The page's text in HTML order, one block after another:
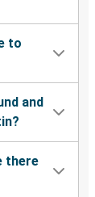
to
and
there